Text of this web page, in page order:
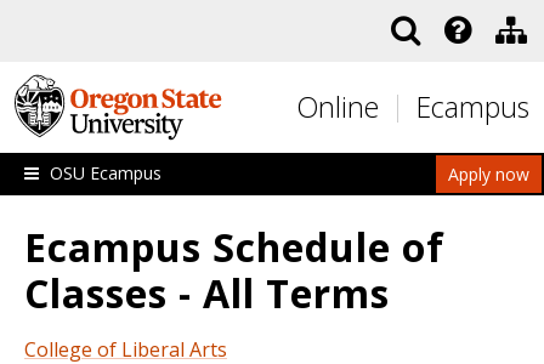
Online Ecampus
Apply now
OSU Ecampus
Ecampus Schedule of
Classes - All Terms
College of Liberal Arts